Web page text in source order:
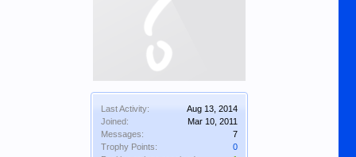
Last Activity:
Aug 13, 2014
Joined:
Mar 10, 2011
Messages:
7
Trophy Points:
0